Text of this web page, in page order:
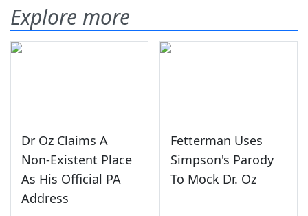
Explore more
Dr Oz Claims A
Non-Existent Place
As His Official PA
Address
Fetterman Uses
Simpson's Parody
To Mock Dr. Oz